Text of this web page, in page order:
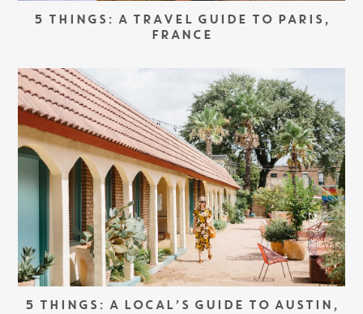
5 THINGS: A TRAVEL GUIDE TO PARIS,
FRANCE
5 THINGS: A LOCAL’S GUIDE TO AUSTIN,